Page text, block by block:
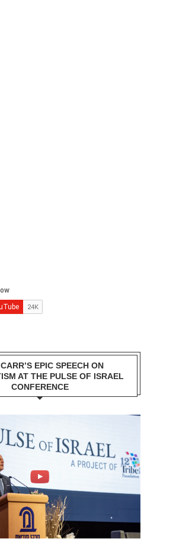
EPIC SPEECH ON
AT THE PULSE OF ISRAEL
CONFERENCE